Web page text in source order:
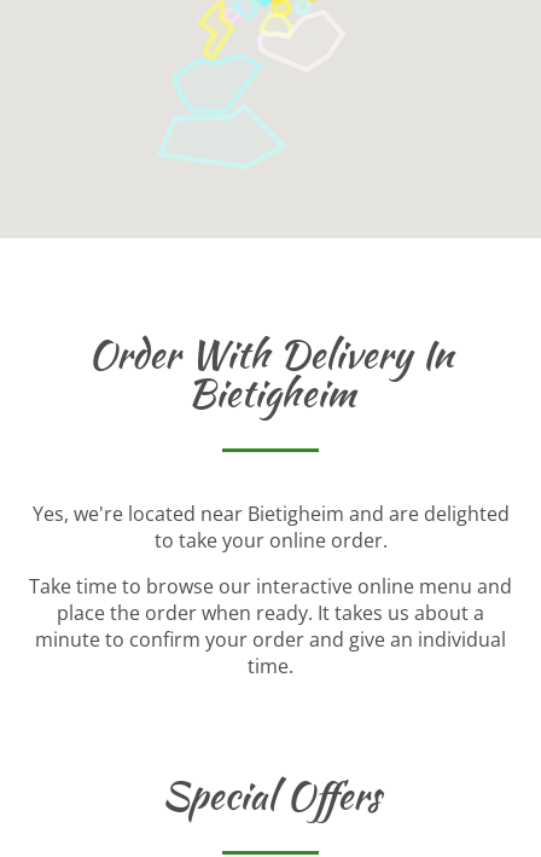
Order With Delivery In
Bietigheim
Yes, we're located near Bietigheim and are delighted
to take your online order.
Take time to browse our interactive online menu and
place the order when ready. It takes us about a
minute to confirm your order and give an individual
time.
Special Offers